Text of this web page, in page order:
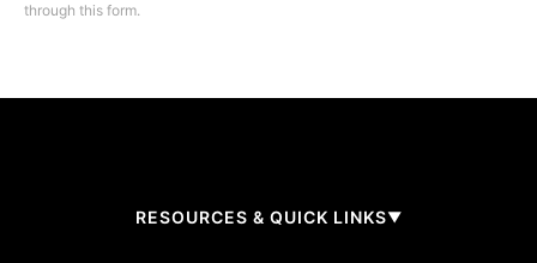
through this form.
RESOURCES & QUICK LINKS▼